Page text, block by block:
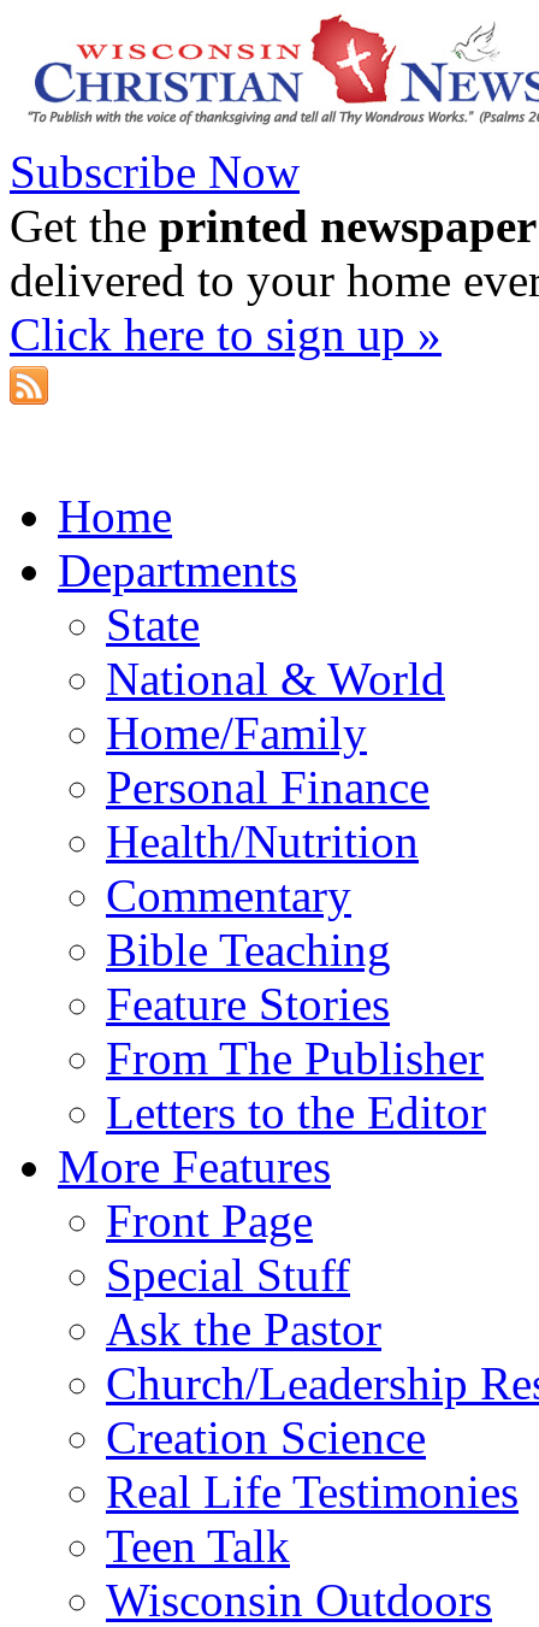
Subscribe Now
Get the printed newspaper
delivered to your home
Click here to sign up »
Home
Departments
State
National & World
Home/Family
Personal Finance
Health/Nutrition
Commentary
Bible Teaching
Feature Stories
From The Publisher
Letters to the Editor
More Features
Front Page
Special Stuff
Ask the Pastor
Church/Leadership
Creation Science
Real Life Testimonies
Teen Talk
Wisconsin Outdoors